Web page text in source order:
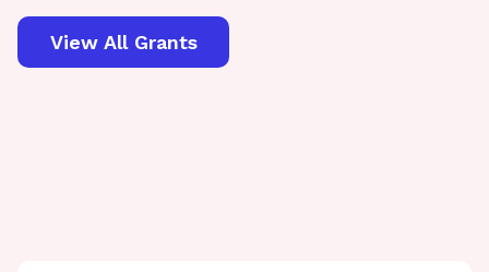
View All Grants